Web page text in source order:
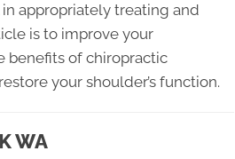
appropriately treating and
is to improve your
benefits of chiropractic
your shoulder’s function.
WA